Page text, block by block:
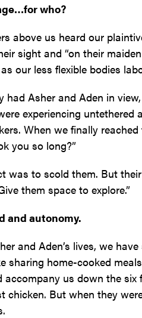
who?
above us heard our
sight and “on their
our less flexible bodies
had Asher and Aden in
experiencing
When we finally
you so long?”
was to scold them. But their
them space to explore.”
and autonomy.
and Aden’s lives, we
sharing home-cooked
accompany us down the
chicken. But when they